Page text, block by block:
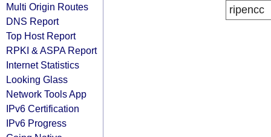
Multi Origin Routes
DNS Report
Top Host Report
RPKI & ASPA Report
Internet Statistics
Looking Glass
Network Tools App
IPv6 Certification
IPv6 Progress
ripencc